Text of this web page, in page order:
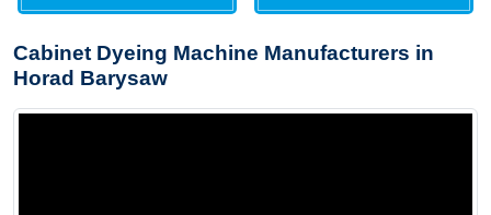
Cabinet Dyeing Machine Manufacturers in
Horad Barysaw